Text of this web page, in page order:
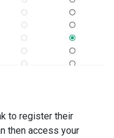
to register their
then access your